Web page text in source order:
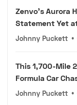
Zenvo's Aurora
Statement Yet
Johnny Puckett •
This 1,700-Mile
Formula Car
Johnny Puckett •